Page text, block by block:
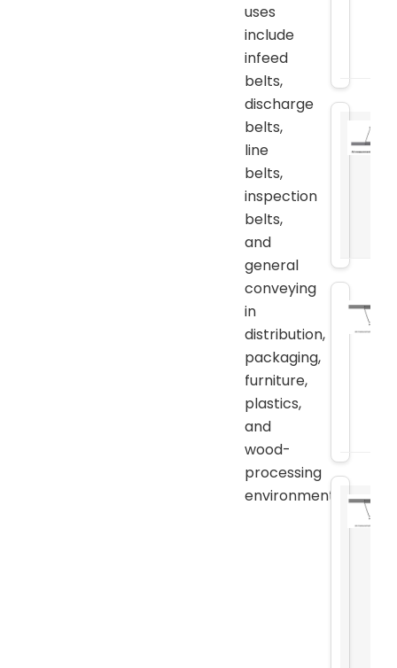
uses
include
infeed
belts,
discharge
belts,
line
belts,
inspection
belts,
and
general
conveying
in
distribution,
packaging,
furniture,
plastics,
and
wood-
processing
environments.